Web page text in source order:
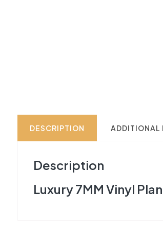
DESCRIPTION ADDITIONAL
Description
Luxury 7MM Vinyl